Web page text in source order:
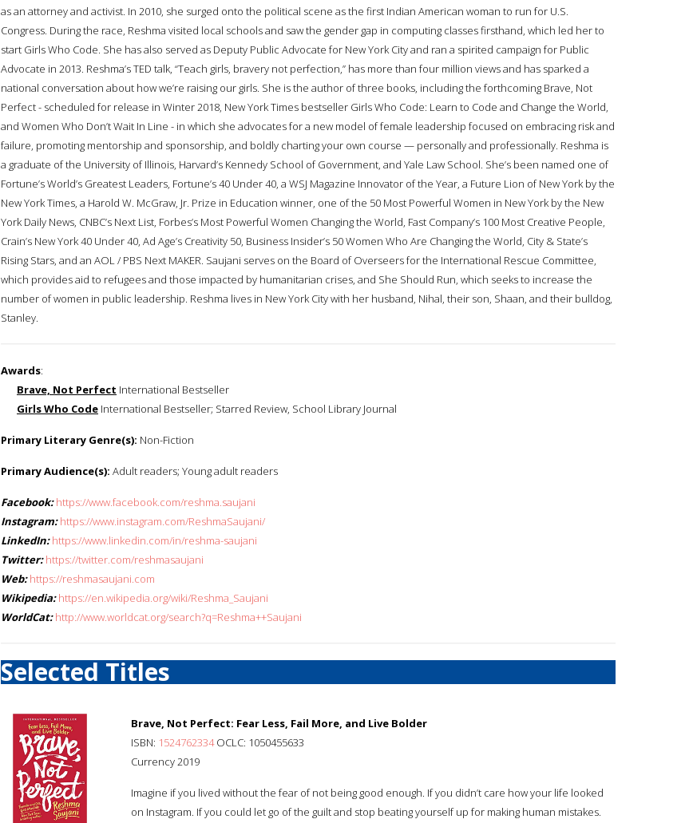
as an attorney and activist. In 2010, she surged onto the political scene as the first Indian American woman to run for U.S.
Congress. During the race, Reshma visited local schools and saw the gender gap in computing classes firsthand, which led her to
start Girls Who Code. She has also served as Deputy Public Advocate for New York City and ran a spirited campaign for Public
Advocate in 2013. Reshma’s TED talk, “Teach girls, bravery not perfection,” has more than four million views and has sparked a
national conversation about how we’re raising our girls. She is the author of three books, including the forthcoming Brave, Not
Perfect - scheduled for release in Winter 2018, New York Times bestseller Girls Who Code: Learn to Code and Change the World,
and Women Who Don’t Wait In Line - in which she advocates for a new model of female leadership focused on embracing risk and
failure, promoting mentorship and sponsorship, and boldly charting your own course — personally and professionally. Reshma is
a graduate of the University of Illinois, Harvard’s Kennedy School of Government, and Yale Law School. She’s been named one of
Fortune’s World’s Greatest Leaders, Fortune’s 40 Under 40, a WSJ Magazine Innovator of the Year, a Future Lion of New York by the
New York Times, a Harold W. McGraw, Jr. Prize in Education winner, one of the 50 Most Powerful Women in New York by the New
York Daily News, CNBC’s Next List, Forbes’s Most Powerful Women Changing the World, Fast Company’s 100 Most Creative People,
Crain’s New York 40 Under 40, Ad Age’s Creativity 50, Business Insider’s 50 Women Who Are Changing the World, City & State’s
Rising Stars, and an AOL / PBS Next MAKER. Saujani serves on the Board of Overseers for the International Rescue Committee,
which provides aid to refugees and those impacted by humanitarian crises, and She Should Run, which seeks to increase the
number of women in public leadership. Reshma lives in New York City with her husband, Nihal, their son, Shaan, and their bulldog,
Stanley.
Awards:
Brave, Not Perfect International Bestseller
Girls Who Code International Bestseller; Starred Review, School Library Journal
Primary Literary Genre(s): Non-Fiction
Primary Audience(s): Adult readers; Young adult readers
Facebook: https://www.facebook.com/reshma.saujani
Instagram: https://www.instagram.com/ReshmaSaujani/
LinkedIn: https://www.linkedin.com/in/reshma-saujani
Twitter: https://twitter.com/reshmasaujani
Web: https://reshmasaujani.com
Wikipedia: https://en.wikipedia.org/wiki/Reshma_Saujani
WorldCat: http://www.worldcat.org/search?q=Reshma++Saujani
Selected Titles
Brave, Not Perfect: Fear Less, Fail More, and Live Bolder
ISBN: 1524762334OCLC: 1050455633
Currency 2019
Imagine if you lived without the fear of not being good enough. If you didn’t care how your life looked
on Instagram. If you could let go of the guilt and stop beating yourself up for making human mistakes.